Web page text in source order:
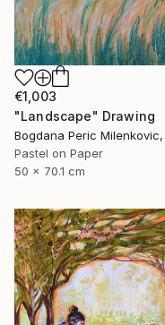
€1,003
"Landscape" Drawing
Pastel on Paper
50 x 70.1 cm